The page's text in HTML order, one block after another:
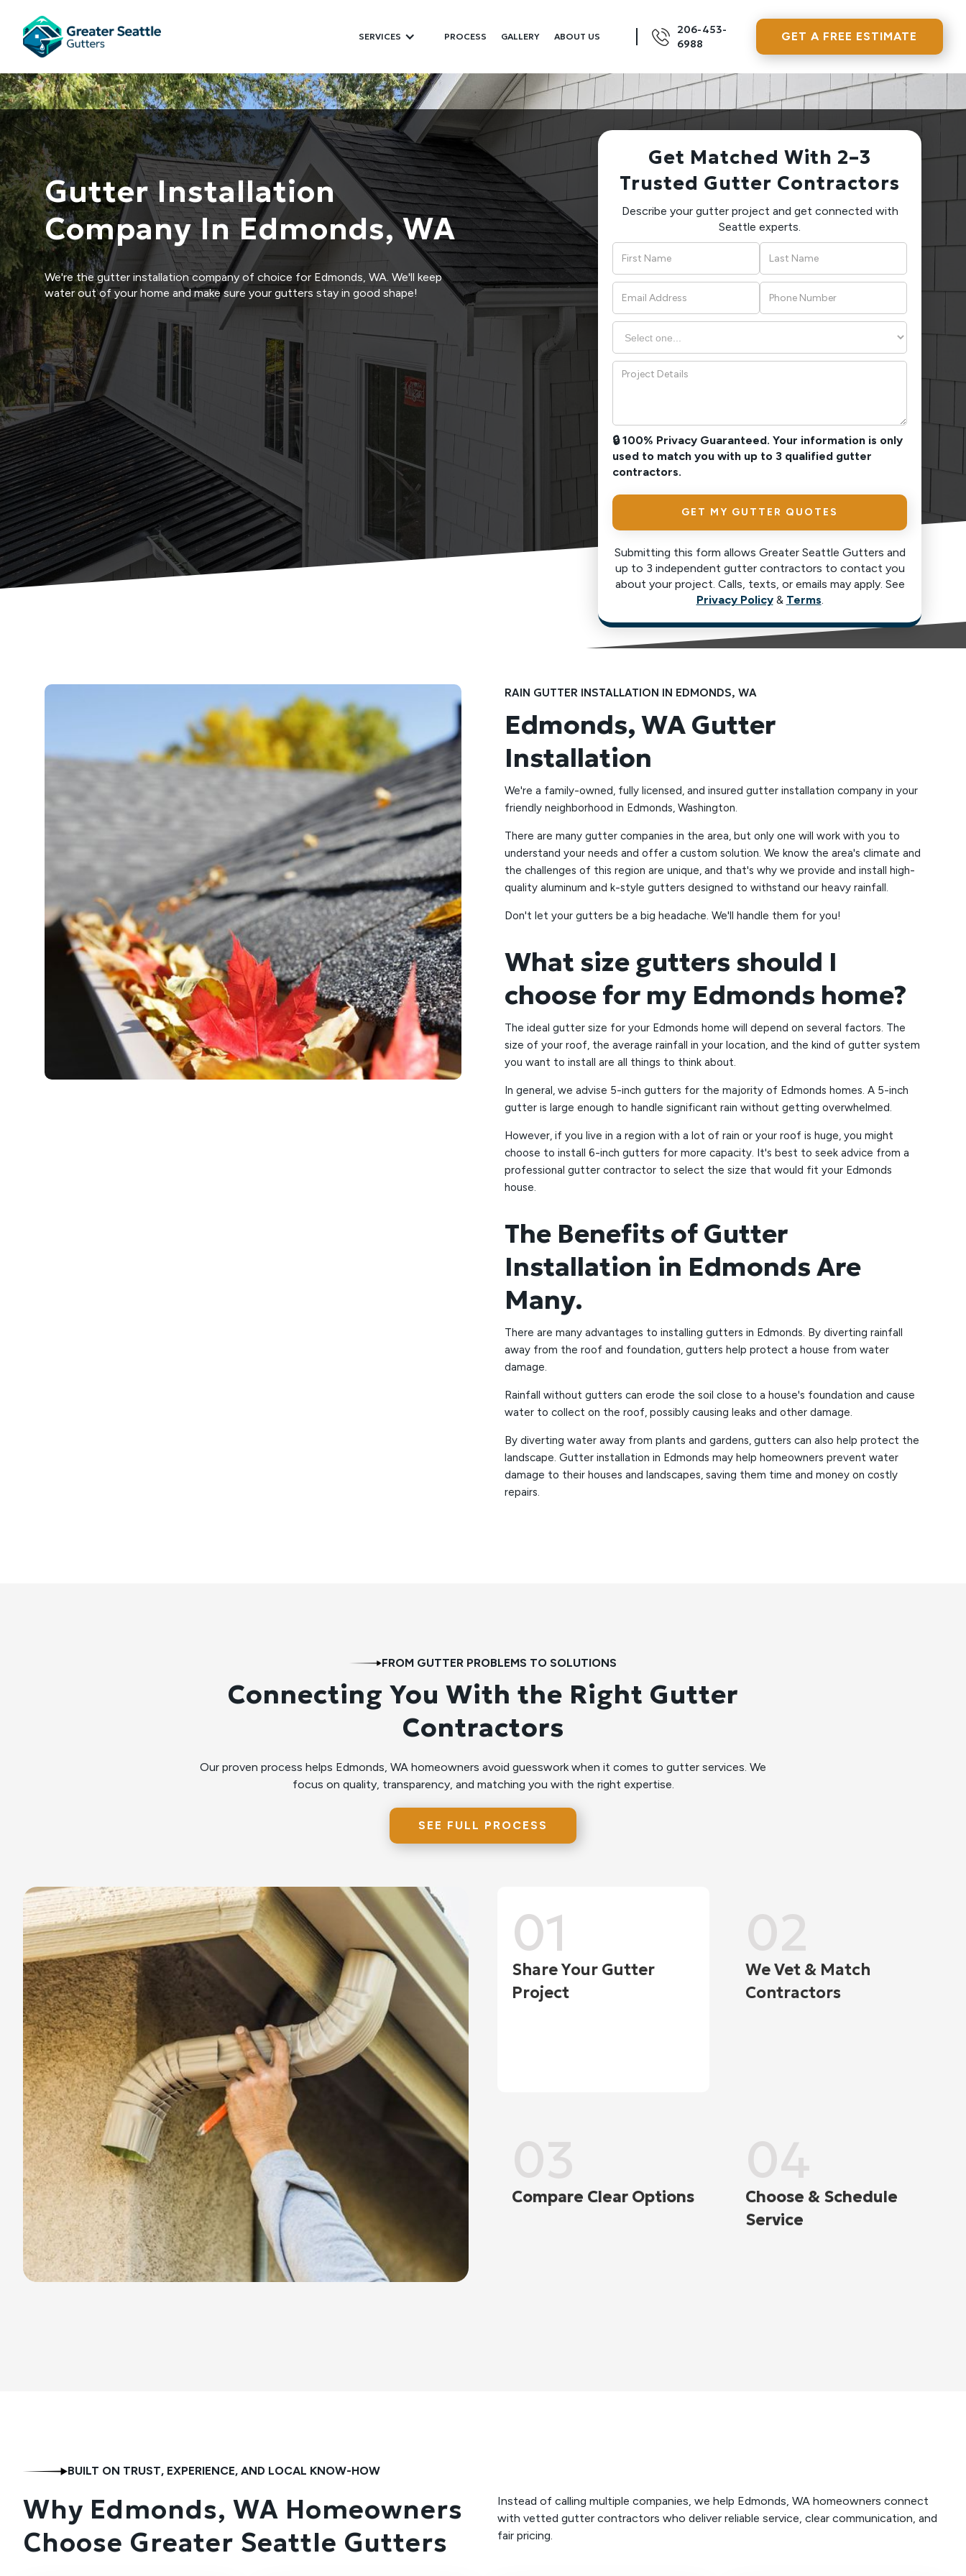
SERVICES PROCESS GALLERY ABOUT US
206-453-
6988
GET A FREE ESTIMATE
Gutter Installation
Company In Edmonds, WA
We're the gutter installation company of choice for Edmonds, WA. We'll keep
water out of your home and make sure your gutters stay in good shape!
Get Matched With 2–3
Trusted Gutter Contractors
Describe your gutter project and get connected with
Seattle experts.
🔒 100% Privacy Guaranteed. Your information is only
used to match you with up to 3 qualified gutter
contractors.
Submitting this form allows Greater Seattle Gutters and
up to 3 independent gutter contractors to contact you
about your project. Calls, texts, or emails may apply. See
Privacy Policy& Terms.
RAIN GUTTER INSTALLATION IN EDMONDS, WA
Edmonds, WA Gutter
Installation
We're a family-owned, fully licensed, and insured gutter installation company in your
friendly neighborhood in Edmonds, Washington.
There are many gutter companies in the area, but only one will work with you to
understand your needs and offer a custom solution. We know the area's climate and
the challenges of this region are unique, and that's why we provide and install high-
quality aluminum and k-style gutters designed to withstand our heavy rainfall.
Don't let your gutters be a big headache. We'll handle them for you!
What size gutters should I
choose for my Edmonds home?
The ideal gutter size for your Edmonds home will depend on several factors. The
size of your roof, the average rainfall in your location, and the kind of gutter system
you want to install are all things to think about.
In general, we advise 5-inch gutters for the majority of Edmonds homes. A 5-inch
gutter is large enough to handle significant rain without getting overwhelmed.
However, if you live in a region with a lot of rain or your roof is huge, you might
choose to install 6-inch gutters for more capacity. It's best to seek advice from a
professional gutter contractor to select the size that would fit your Edmonds
house.
The Benefits of Gutter
Installation in Edmonds Are
Many.
There are many advantages to installing gutters in Edmonds. By diverting rainfall
away from the roof and foundation, gutters help protect a house from water
damage.
Rainfall without gutters can erode the soil close to a house's foundation and cause
water to collect on the roof, possibly causing leaks and other damage.
By diverting water away from plants and gardens, gutters can also help protect the
landscape. Gutter installation in Edmonds may help homeowners prevent water
damage to their houses and landscapes, saving them time and money on costly
repairs.
FROM GUTTER PROBLEMS TO SOLUTIONS
Connecting You With the Right Gutter
Contractors
Our proven process helps Edmonds, WA homeowners avoid guesswork when it comes to gutter services. We
focus on quality, transparency, and matching you with the right expertise.
SEE FULL PROCESS
01
Share Your Gutter
Project
02
We Vet & Match
Contractors
03
Compare Clear Options
04
Choose & Schedule
Service
BUILT ON TRUST, EXPERIENCE, AND LOCAL KNOW-HOW
Why Edmonds, WA Homeowners
Choose Greater Seattle Gutters
Instead of calling multiple companies, we help Edmonds, WA homeowners connect
with vetted gutter contractors who deliver reliable service, clear communication, and
fair pricing.